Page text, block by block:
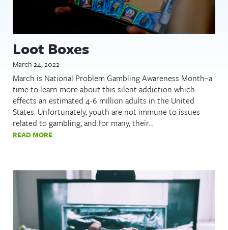
Loot Boxes
March 24, 2022
March is National Problem Gambling Awareness Month–a
time to learn more about this silent addiction which
effects an estimated 4-6 million adults in the United
States. Unfortunately, youth are not immune to issues
related to gambling, and for many, their…
READ MORE